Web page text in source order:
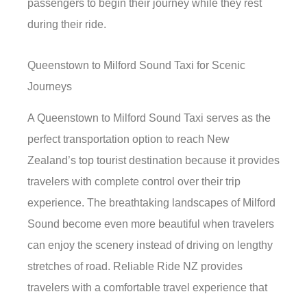
passengers to begin their journey while they rest
during their ride.
Queenstown to Milford Sound Taxi for Scenic
Journeys
A Queenstown to Milford Sound Taxi serves as the
perfect transportation option to reach New
Zealand’s top tourist destination because it provides
travelers with complete control over their trip
experience. The breathtaking landscapes of Milford
Sound become even more beautiful when travelers
can enjoy the scenery instead of driving on lengthy
stretches of road. Reliable Ride NZ provides
travelers with a comfortable travel experience that